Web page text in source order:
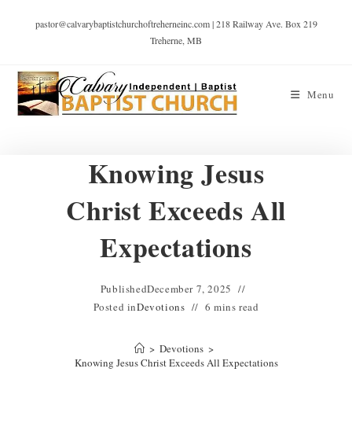
pastor@calvarybaptistchurchoftreherneinc.com | 218 Railway Ave. Box 219
Treherne, MB
Menu
Knowing Jesus
Christ Exceeds All
Expectations
PublishedDecember 7, 2025
Posted inDevotions 6 mins read
> Devotions >
Knowing Jesus Christ Exceeds All Expectations